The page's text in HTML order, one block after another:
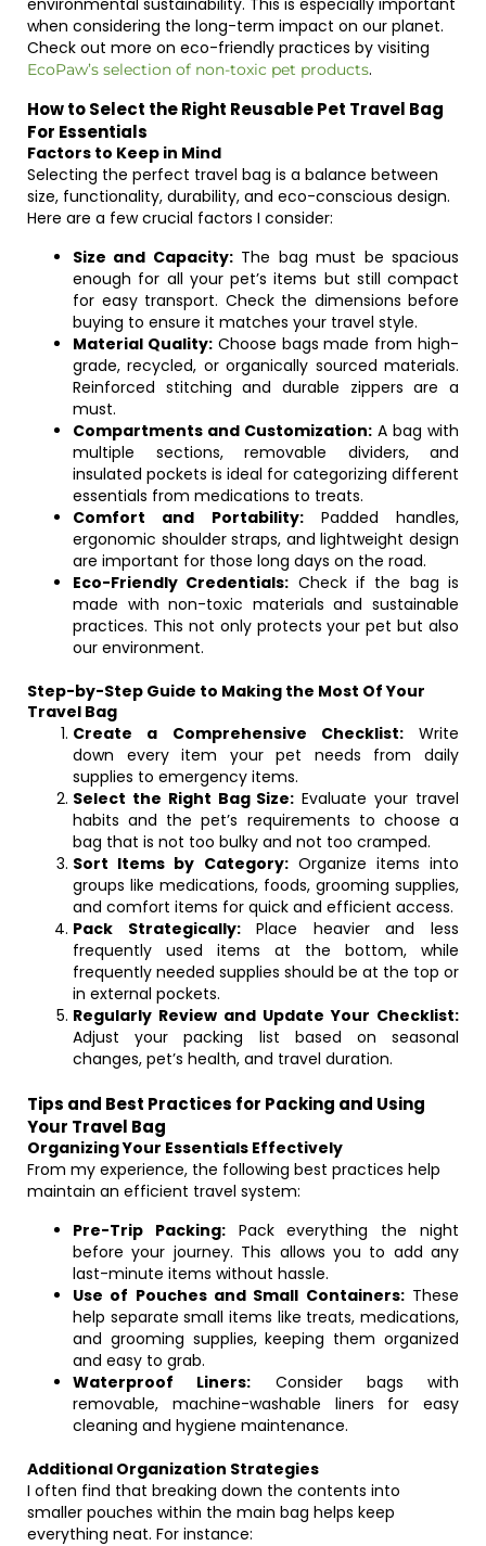
environmental sustainability. This is especially important
when considering the long-term impact on our planet.
Check out more on eco-friendly practices by visiting
EcoPaw’s selection of non-toxic pet products.
How to Select the Right Reusable Pet Travel Bag
For Essentials
Factors to Keep in Mind
Selecting the perfect travel bag is a balance between
size, functionality, durability, and eco-conscious design.
Here are a few crucial factors I consider:
Size and Capacity:The bag must be spacious
enough for all your pet’s items but still compact
for easy transport. Check the dimensions before
buying to ensure it matches your travel style.
Material Quality:Choose bags made from high-
grade, recycled, or organically sourced materials.
Reinforced stitching and durable zippers are a
must.
Compartments and Customization: A bag with
multiple sections, removable dividers, and
insulated pockets is ideal for categorizing different
essentials from medications to treats.
Comfort and Portability:Padded handles,
ergonomic shoulder straps, and lightweight design
are important for those long days on the road.
Eco-Friendly Credentials: Check if the bag is
made with non-toxic materials and sustainable
practices. This not only protects your pet but also
our environment.
Step-by-Step Guide to Making the Most Of Your
Travel Bag
Create a Comprehensive Checklist:Write
down every item your pet needs from daily
supplies to emergency items.
Select the Right Bag Size: Evaluate your travel
habits and the pet’s requirements to choose a
bag that is not too bulky and not too cramped.
Sort Items by Category:Organize items into
groups like medications, foods, grooming supplies,
and comfort items for quick and efficient access.
Pack Strategically:Place heavier and less
frequently used items at the bottom, while
frequently needed supplies should be at the top or
in external pockets.
Regularly Review and Update Your Checklist:
Adjust your packing list based on seasonal
changes, pet’s health, and travel duration.
Tips and Best Practices for Packing and Using
Your Travel Bag
Organizing Your Essentials Effectively
From my experience, the following best practices help
maintain an efficient travel system:
Pre-Trip Packing:Pack everything the night
before your journey. This allows you to add any
last-minute items without hassle.
Use of Pouches and Small Containers:These
help separate small items like treats, medications,
and grooming supplies, keeping them organized
and easy to grab.
Waterproof Liners: Consider bags with
removable, machine-washable liners for easy
cleaning and hygiene maintenance.
Additional Organization Strategies
I often find that breaking down the contents into
smaller pouches within the main bag helps keep
everything neat. For instance: